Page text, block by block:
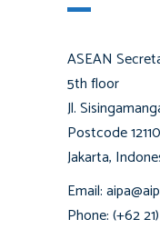
ASEAN
5th floor
Jl.
Postcode 12110
Jakarta,
Email:
Phone: (+62